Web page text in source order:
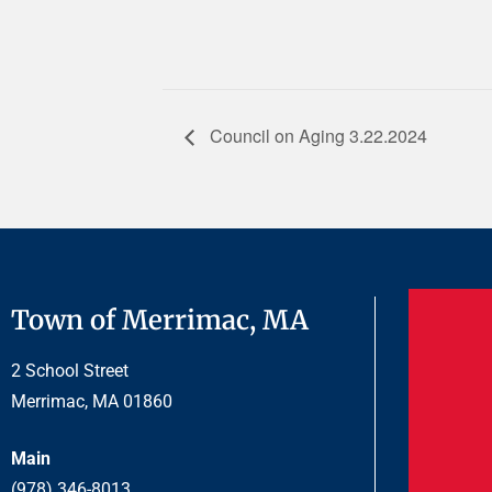
Council on Aging 3.22.2024
Town of Merrimac, MA
2 School Street
Merrimac, MA 01860
Main